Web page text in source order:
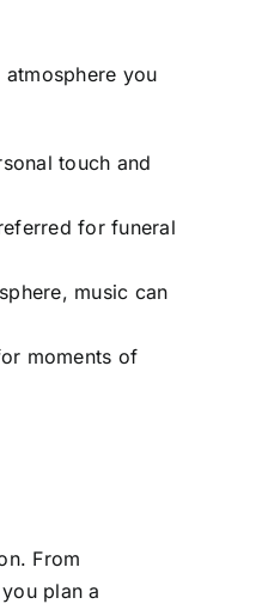
you
touch and
for funeral
music can
moments of
From
plan a